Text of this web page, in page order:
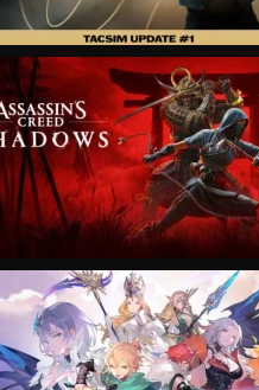
VIEW
VIEW